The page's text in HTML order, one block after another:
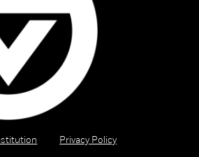
Privacy Policy